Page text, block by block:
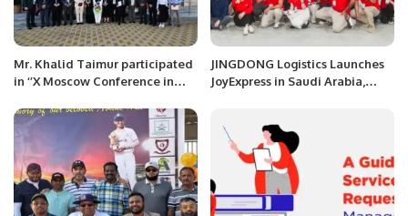
Mr. Khalid Taimur participated
in ‘’X Moscow Conference in
Moscow, Russia
JINGDONG Logistics Launches
JoyExpress in Saudi Arabia,